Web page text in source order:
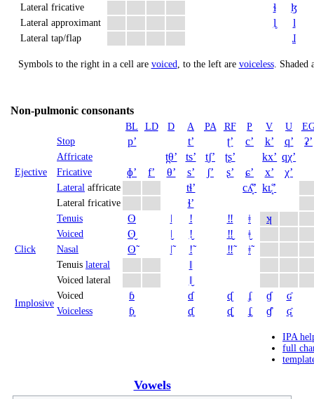
Lateral fricative ɬ ɮ
Lateral approximant l̥ l
Lateral tap/flap ɺ
Symbols to the right in a cell are voiced, to the left are voiceless. Shaded
Non-pulmonic consonants
BL LD D A PA RF P V U
Ejective
Stop pʼ tʼ ʈʼ cʼ kʼ qʼ ʡʼ
Affricate t̪θʼ tsʼ t̠ʃʼ ʈʂʼ kxʼ qχʼ
Fricative ɸʼ fʼ θʼ sʼ ʃʼ ʂʼ ɕʼ xʼ χʼ
Lateral affricate tɬʼ cʎ̝̊ʼ kʟ̝̊ʼ
Lateral fricative ɬʼ
Click
Tenuis ʘ ǀ ǃ ‼ ǂ ʞ
Voiced ʘ̬ ǀ̬ ǃ̬ ‼̬ ǂ̬
Nasal ʘ̃ ǀ̃ ǃ̃ ‼̃ ǂ̃
Tenuis lateral ǁ
Voiced lateral ǁ̬
Implosive
Voiced ɓ ɗ ᶑ ʄ ɠ ʛ
Voiceless ɓ̥ ɗ̥ ᶑ̥ ʄ̥ ɠ̊ ʛ̥
IPA
full
Vowels